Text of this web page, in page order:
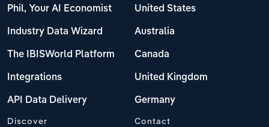
Phil, Your AI Economist
Industry Data Wizard
The IBISWorld Platform
Integrations
API Data Delivery
United States
Australia
Canada
United Kingdom
Germany
Discover Contact